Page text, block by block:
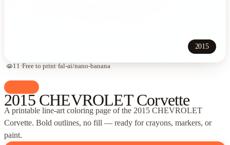
2015
visibility11·Free to print·fal-ai/nano-banana
2015 CHEVROLET Corvette
A printable line-art coloring page ofthe 2015 CHEVROLET
Corvette. Bold outlines, no fill — ready for crayons, markers, or
paint.